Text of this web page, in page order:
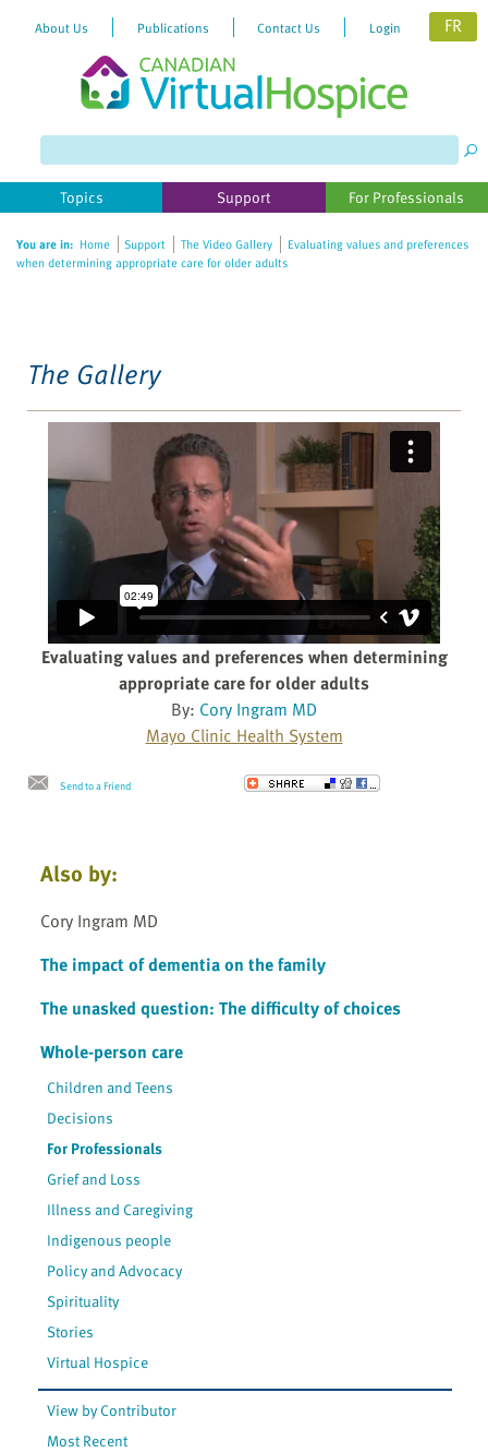
website
includes
accessibility
About Us Publications Contact Us Login FR
Topics Support For Professionals
You are in: Home Support The Video Gallery
Evaluating values and preferences
when determining appropriate care for older adults
The Gallery
Evaluating values and preferences when determining
appropriate care for older adults
By: Cory Ingram MD
Mayo Clinic Health System
Send to a Friend
Also by:
Cory Ingram MD
The impact of dementia on the family
The unasked question: The difficulty of choices
Whole-person care
Children and Teens
Decisions
For Professionals
Grief and Loss
Illness and Caregiving
Indigenous people
Policy and Advocacy
Spirituality
Stories
Virtual Hospice
View by Contributor
Most Recent